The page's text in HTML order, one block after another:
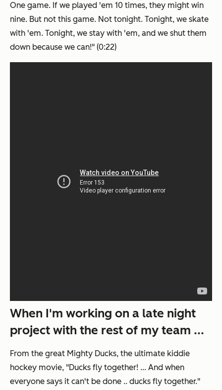
One game. If we played 'em 10 times, they might win
nine. But not this game. Not tonight. Tonight, we skate
with 'em. Tonight, we stay with 'em, and we shut them
down because we can!" (0:22)
When I'm working on a late night
project with the rest of my team ...
From the great Mighty Ducks, the ultimate kiddie
hockey movie, "Ducks fly together! ... And when
everyone says it can't be done .. ducks fly together."